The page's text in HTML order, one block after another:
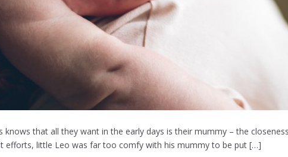
knows that all they want in the early days is their mummy – the
efforts, little Leo was far too comfy with his mummy to be put […]